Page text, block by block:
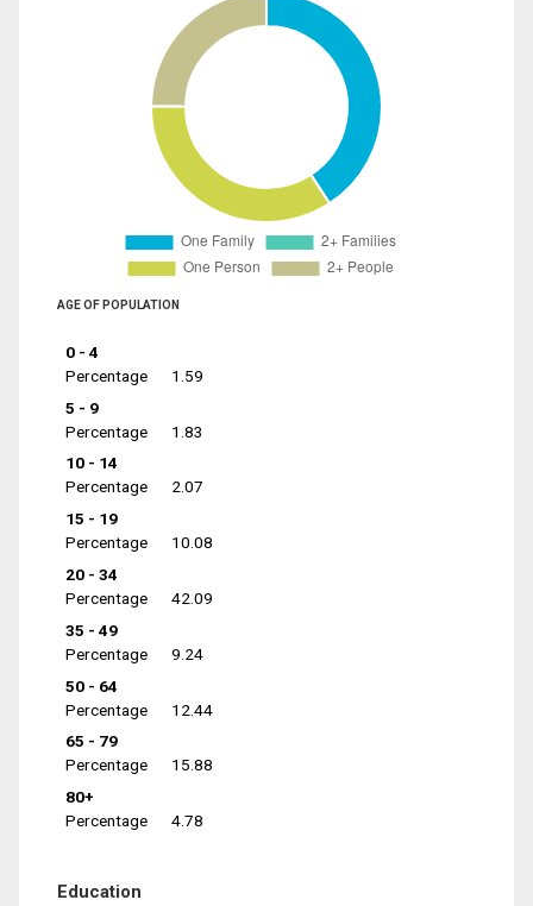
AGE OF POPULATION
0 - 4
Percentage
1.59
5 - 9
Percentage
1.83
10 - 14
Percentage
2.07
15 - 19
Percentage
10.08
20 - 34
Percentage
42.09
35 - 49
Percentage
9.24
50 - 64
Percentage
12.44
65 - 79
Percentage
15.88
80+
Percentage
4.78
Education